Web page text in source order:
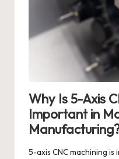
Why Is 5-Axis
Important in
5-axis CNC machining